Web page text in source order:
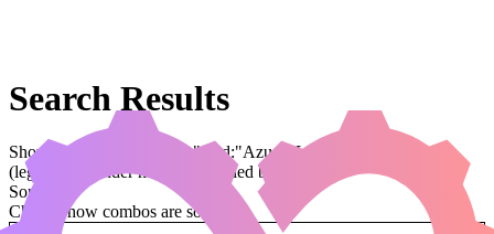
Search Results
Showing results for query "card:"Azusa, Lost but Seeking""
(legal:commander has been applied by default)
Sorted by
Change how combos are sorted